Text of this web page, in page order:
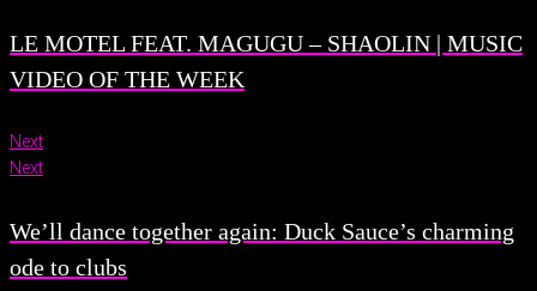
LE MOTEL FEAT. MAGUGU – SHAOLIN | MUSIC
VIDEO OF THE WEEK
Next
Next
We’ll dance together again: Duck Sauce’s charming
ode to clubs